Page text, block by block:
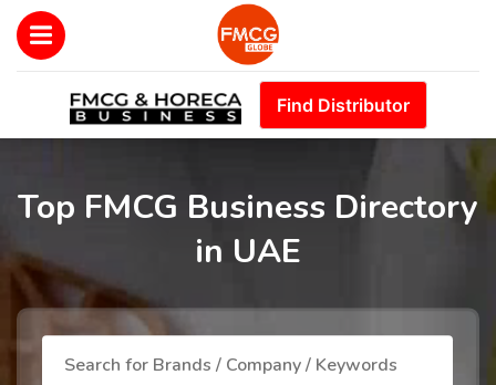
Find Distributor
Top FMCG Business Directory
in UAE